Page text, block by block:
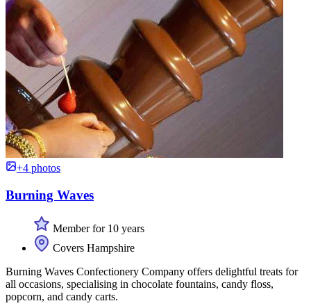
+4 photos
Burning Waves
Member for 10 years
Covers Hampshire
Burning Waves Confectionery Company offers delightful treats for
all occasions, specialising in chocolate fountains, candy floss,
popcorn, and candy carts.